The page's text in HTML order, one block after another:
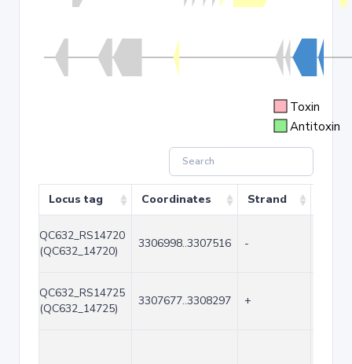
Toxin
Antitoxin
Locus tag Coordinates Strand
QC632_RS14720
(QC632_14720)
3306998..3307516 -
QC632_RS14725
(QC632_14725)
3307677..3308297 +